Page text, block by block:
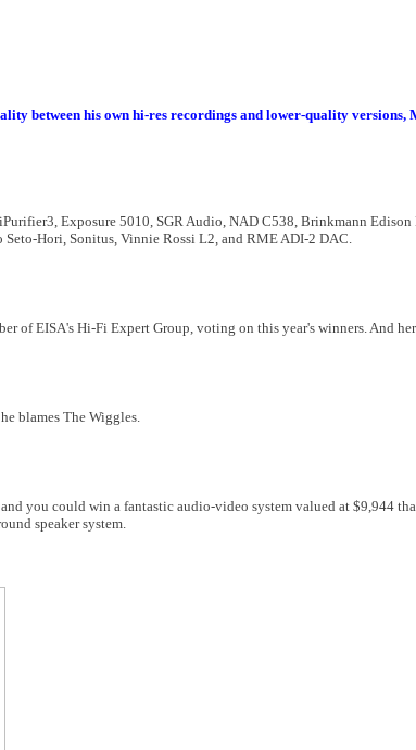
between his own hi-res recordings and lower-quality versions,
Exposure 5010, SGR Audio, NAD C538, Brinkmann
Hori, Sonitus, Vinnie Rossi L2, and RME ADI-2 DAC.
of EISA's Hi-Fi Expert Group, voting on this year's winners. And
blames The Wiggles.
you could win a fantastic audio-video system valued at $9,944
speaker system.